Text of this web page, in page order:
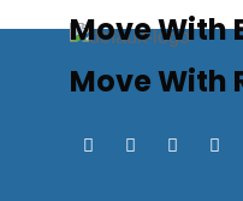
Move With
Move With